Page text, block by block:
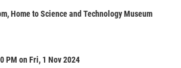
Home to Science and Technology Museum
PM on Fri, 1 Nov 2024